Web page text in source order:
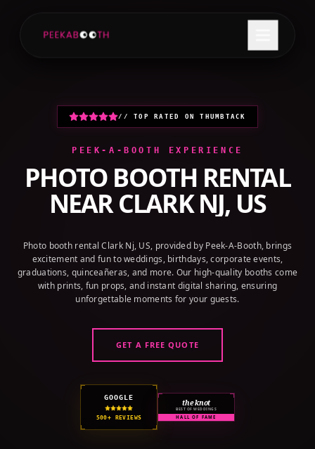
// TOP RATED ON THUMBTACK
PEEK-A-BOOTH EXPERIENCE
PHOTO BOOTH RENTAL
NEARCLARK NJ, US
Photo booth rental Clark Nj, US, provided by Peek-A-Booth, brings
excitement and fun to weddings, birthdays, corporate events,
graduations, quinceañeras, and more. Our high-quality booths come
with prints, fun props, and instant digital sharing, ensuring
unforgettable moments for your guests.
GET A FREE QUOTE
GOOGLE
500+ REVIEWS
the knot
BEST OF WEDDINGS
HALL OF FAME